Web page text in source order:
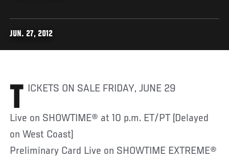
JUN. 27, 2012
TICKETS ON SALE FRIDAY, JUNE 29
Live on SHOWTIME® at 10 p.m. ET/PT (Delayed
on West Coast)
Preliminary Card Live on SHOWTIME EXTREME®